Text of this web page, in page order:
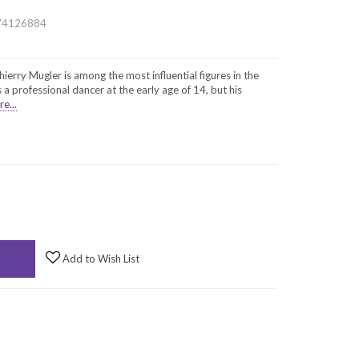
Mugler is among the most influential figures in the
professional dancer at the early age of 14, but his
Add to Wish List